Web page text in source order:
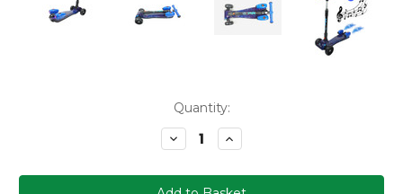
Quantity:
Decrease
Quantity:
Increase
Quantity: